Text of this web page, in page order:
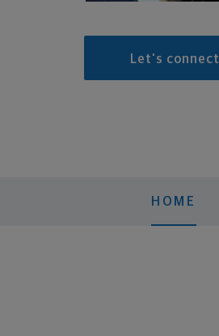
Let's connect
HOME